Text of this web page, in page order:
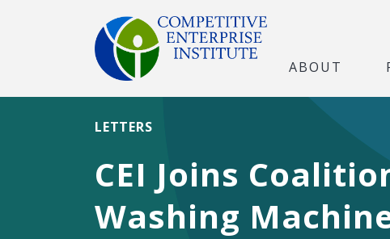
ABOUT
CEI Joins
Washing
LETTERS